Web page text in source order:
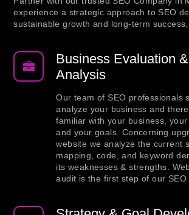
experience a strategic approach to SEO
sustainable growth and long-term success.
Business Evaluation
Analysis
Our team of SEO professionals
analyze your business and
familiar with your business,
and your goals. Concerning
website we analyze the current
mapping, code, and keyword
its weaknesses & strengths.
audit is the first step of our SEO